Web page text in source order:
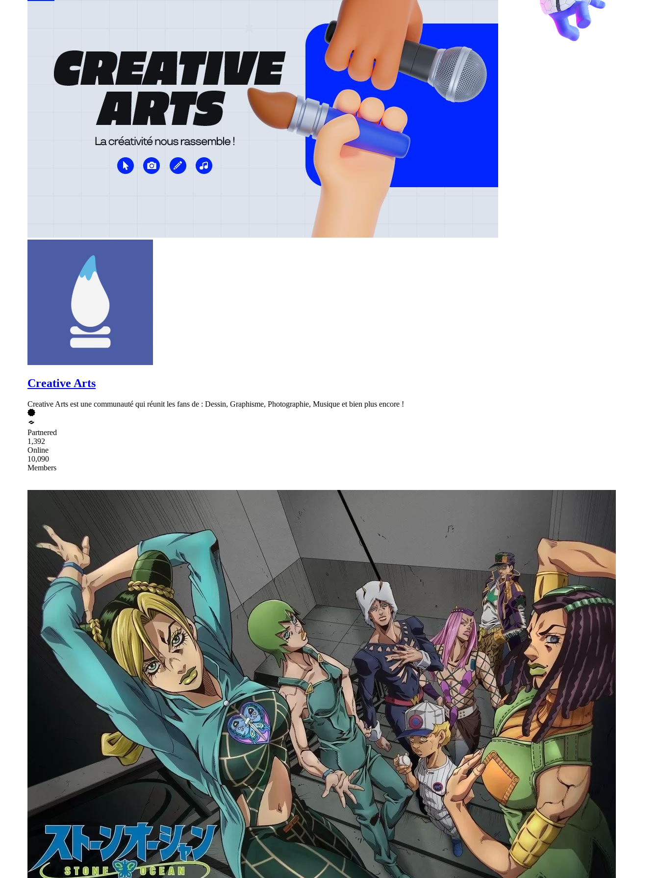
Creative Arts
Creative Arts est une communauté qui réunit les fans de : Dessin, Graphisme, Photographie, Musique et bien plus encore !
Partnered
1,392
Online
10,090
Members